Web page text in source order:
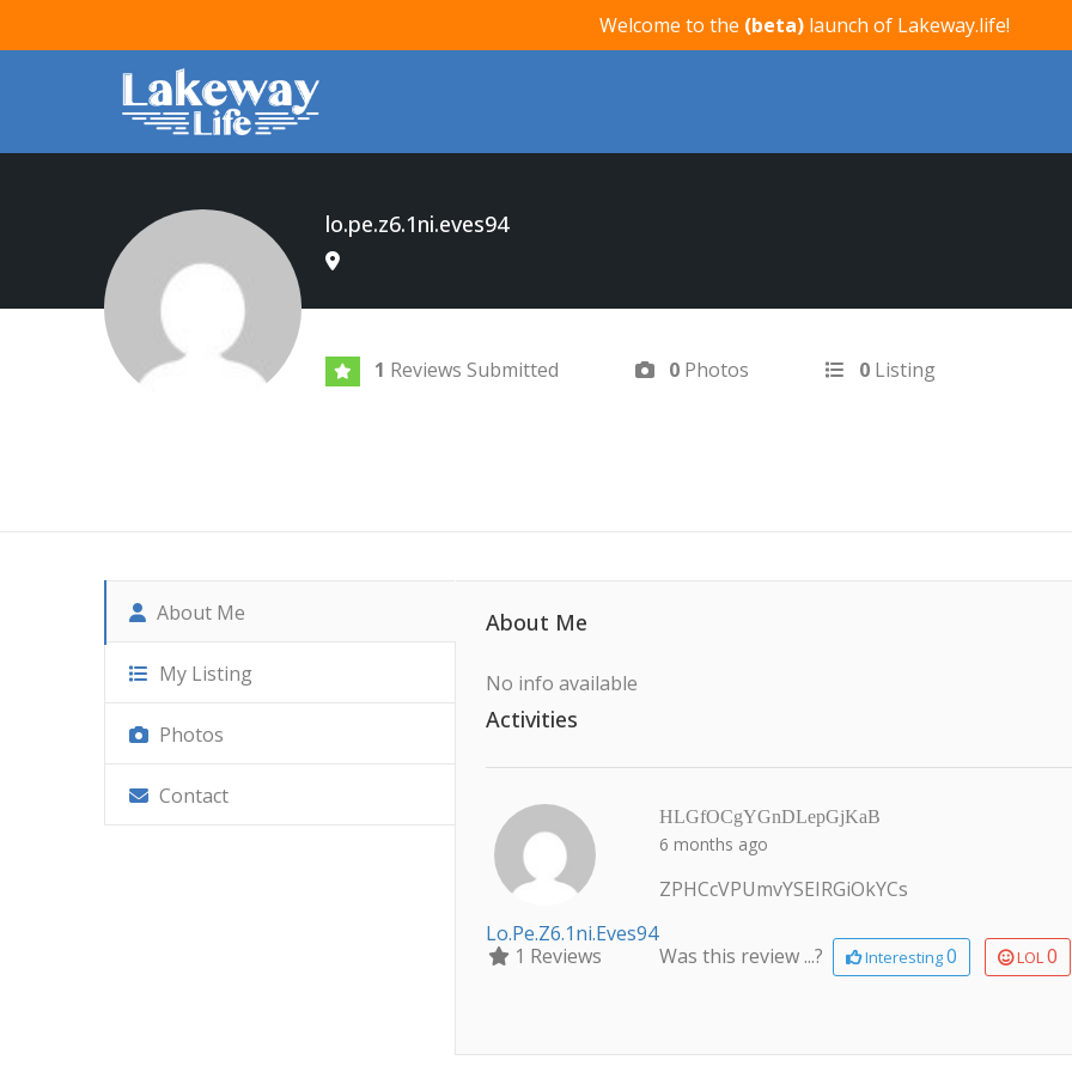
Welcome to the (beta) launch of Lakeway.life!
lo.pe.z6.1ni.eves94
1 Reviews Submitted 0 Photos 0 Listing
About Me
My Listing
Photos
Contact
About Me
No info available
Activities
Lo.pe.z6.1ni.eves94
1 Reviews
HLGfOCgYGnDLepGjKaB
6 months ago
ZPHCcVPUmvYSEIRGiOkYCs
Was this review ...? Interesting0 LOL0